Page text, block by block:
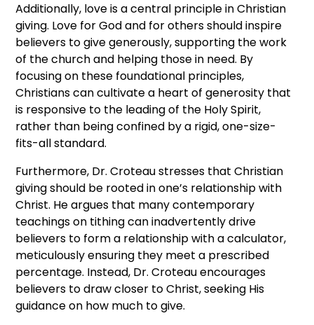
Additionally, love is a central principle in Christian
giving. Love for God and for others should inspire
believers to give generously, supporting the work
of the church and helping those in need. By
focusing on these foundational principles,
Christians can cultivate a heart of generosity that
is responsive to the leading of the Holy Spirit,
rather than being confined by a rigid, one-size-
fits-all standard.
Furthermore, Dr. Croteau stresses that Christian
giving should be rooted in one’s relationship with
Christ. He argues that many contemporary
teachings on tithing can inadvertently drive
believers to form a relationship with a calculator,
meticulously ensuring they meet a prescribed
percentage. Instead, Dr. Croteau encourages
believers to draw closer to Christ, seeking His
guidance on how much to give.